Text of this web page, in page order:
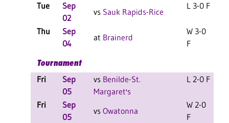
Tue
Sep
02
vs Sauk Rapids-Rice
L 3-0 F
Thu
Sep
04
at Brainerd
W 3-0
F
Tournament
Fri
Sep
05
vs Benilde-St.
Margaret's
L 2-0 F
Fri
Sep
05
vs Owatonna
W 2-0
F